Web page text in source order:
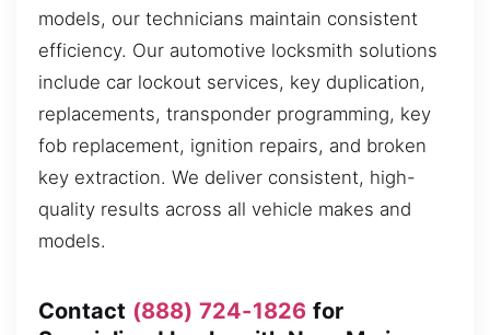
models, our technicians maintain consistent
efficiency. Our automotive locksmith solutions
include car lockout services, key duplication,
replacements, transponder programming, key
fob replacement, ignition repairs, and broken
key extraction. We deliver consistent, high-
quality results across all vehicle makes and
models.
Contact (888) 724-1826 for